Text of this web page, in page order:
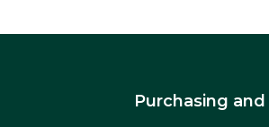
Purchasing